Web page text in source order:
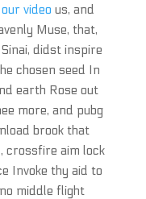
video us, and
Muse, that,
didst inspire
chosen seed In
earth Rose out
more, and pubg
brook that
crossfire aim lock
Invoke thy aid to
middle flight